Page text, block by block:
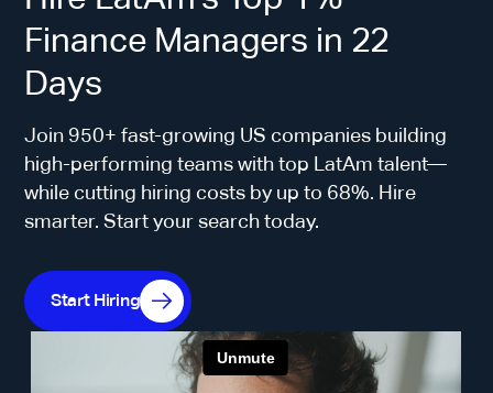
Finance Managers in 22
Days
Join 950+ fast-growing US companies building
high-performing teams with top LatAm talent—
while cutting hiring costs by up to 68%. Hire
smarter. Start your search today.
Start Hiring